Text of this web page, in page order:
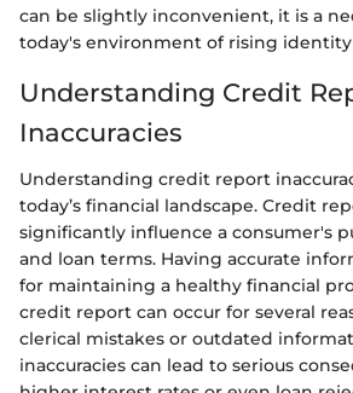
can be slightly inconvenient, it is a
today's environment of rising
Understanding Credit
Inaccuracies
Understanding credit report
today’s financial landscape. Credit
significantly influence a consumer's
and loan terms. Having accurate
for maintaining a healthy financial
credit report can occur for several
clerical mistakes or outdated
inaccuracies can lead to serious